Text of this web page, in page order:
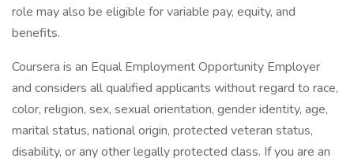
role may also be eligible for variable pay, equity, and
benefits.
Coursera is an Equal Employment Opportunity Employer
and considers all qualified applicants without regard to race,
color, religion, sex, sexual orientation, gender identity, age,
marital status, national origin, protected veteran status,
disability, or any other legally protected class. If you are an